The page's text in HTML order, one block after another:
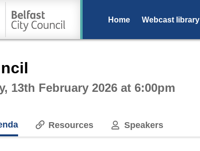
Home Webcast library
13th February 2026 at 6:00pm
Resources Speakers